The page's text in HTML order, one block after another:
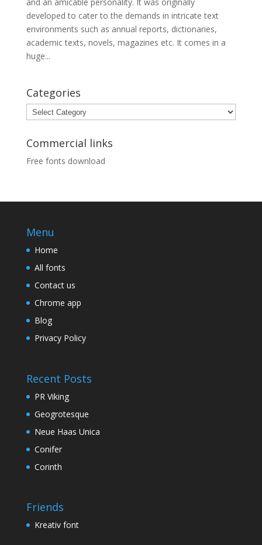
and an amicable personality. It was originally
developed to cater to the demands in intricate text
environments such as annual reports, dictionaries,
academic texts, novels, magazines etc. It comes in a
huge...
Categories
Categories
Commercial links
Free fonts download
Menu
Home
All fonts
Contact us
Chrome app
Blog
Privacy Policy
Recent Posts
PR Viking
Geogrotesque
Neue Haas Unica
Conifer
Corinth
Friends
Kreativ font